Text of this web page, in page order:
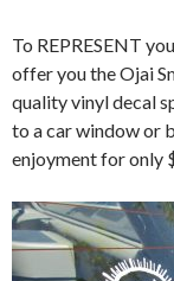
To REPRESENT
offer you the Ojai
quality vinyl decal
to a car window or
enjoyment for only